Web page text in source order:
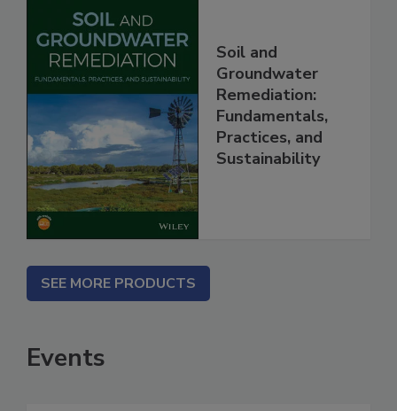
Soil and
Groundwater
Remediation:
Fundamentals,
Practices, and
Sustainability
SEE MORE PRODUCTS
Events